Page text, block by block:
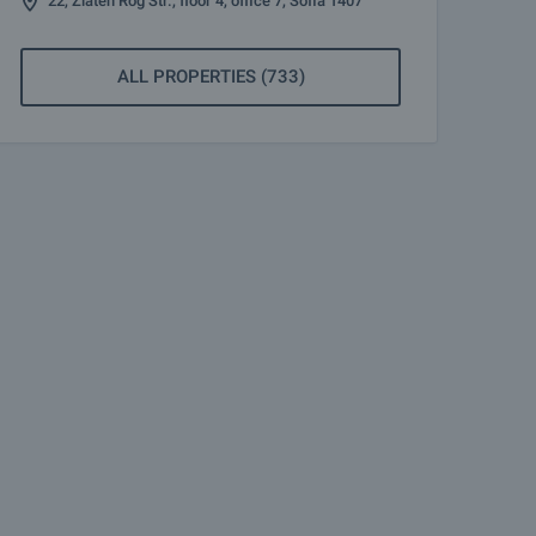
ALL PROPERTIES (733)